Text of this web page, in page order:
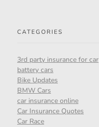
CATEGORIES
3rd party insurance for car
battery cars
Bike Updates
BMW Cars
car insurance online
Car Insurance Quotes
Car Race